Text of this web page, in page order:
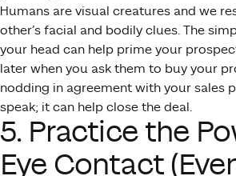
Humans are visual creatures and we
other’s facial and bodily clues. The
your head can help prime your
later when you ask them to buy your
nodding in agreement with your sales
speak; it can help close the deal.
5. Practice the
Eye Contact